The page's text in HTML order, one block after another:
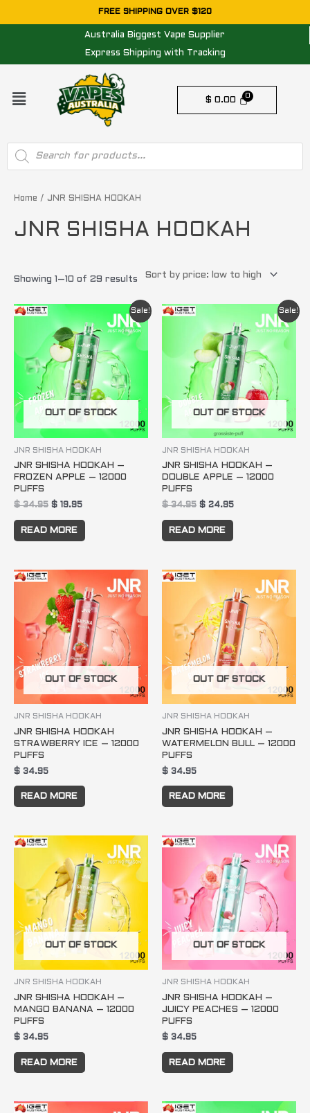
to
FREE SHIPPING OVER $120
Australia Biggest Vape Supplier
Express Shipping with Tracking
Menu
$ 0.00
Products
search
Home / JNR SHISHA HOOKAH
JNR SHISHA HOOKAH
Showing 1–10 of 29 results
price:
high
Sale!
OUT OF STOCK
JNR SHISHA HOOKAH
JNR SHISHA HOOKAH –
FROZEN APPLE – 12000
PUFFS
$34.95
was:
$ 34.95.
$ 19.95
is:
$ 19.95.
READ MORE
Sale!
OUT OF STOCK
JNR SHISHA HOOKAH
JNR SHISHA HOOKAH –
DOUBLE APPLE – 12000
PUFFS
$34.95
was:
$ 34.95.
$ 24.95
is:
$ 24.95.
READ MORE
OUT OF STOCK
JNR SHISHA HOOKAH
JNR SHISHA HOOKAH
STRAWBERRY ICE – 12000
PUFFS
$ 34.95
READ MORE
OUT OF STOCK
JNR SHISHA HOOKAH
JNR SHISHA HOOKAH –
WATERMELON BULL – 12000
PUFFS
$ 34.95
READ MORE
OUT OF STOCK
JNR SHISHA HOOKAH
JNR SHISHA HOOKAH –
MANGO BANANA – 12000
PUFFS
$ 34.95
READ MORE
OUT OF STOCK
JNR SHISHA HOOKAH
JNR SHISHA HOOKAH –
JUICY PEACHES – 12000
PUFFS
$ 34.95
READ MORE